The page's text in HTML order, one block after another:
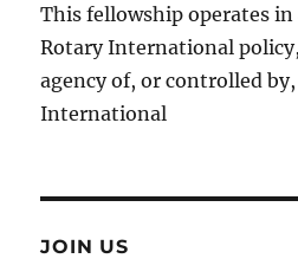
This fellowship operates in
Rotary International
agency of, or controlled
International
JOIN US